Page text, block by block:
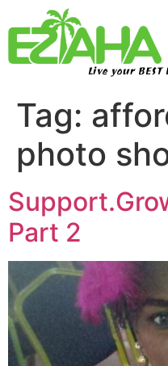
Live your BEST
Tag:
photo
Part 2